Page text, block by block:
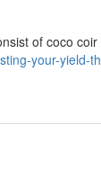
of coco coir
your-yield-